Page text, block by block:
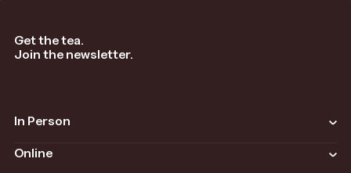
Get the tea.
Join the newsletter.
In Person
Overview
Online